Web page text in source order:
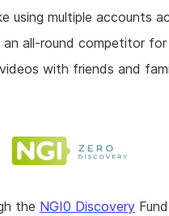
using multiple accounts
all-round competitor
with friends and
the NGI0 Discovery